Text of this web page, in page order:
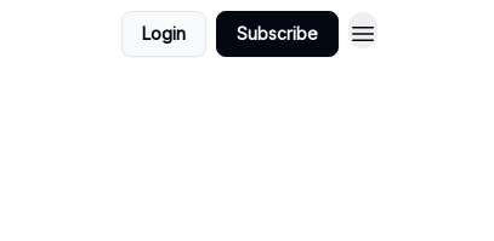
Login Subscribe